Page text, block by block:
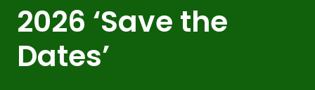
2026 ‘Save the
Dates’